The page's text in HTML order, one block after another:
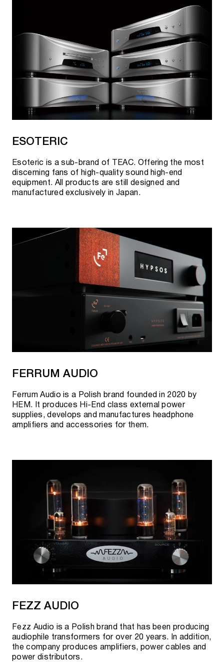
ESOTERIC
Esoteric is a sub-brand of TEAC. Offering the most
discerning fans of high-quality sound high-end
equipment. All products are still designed and
manufactured exclusively in Japan.
FERRUM AUDIO
Ferrum Audio is a Polish brand founded in 2020 by
HEM. It produces Hi-End class external power
supplies, develops and manufactures headphone
amplifiers and accessories for them.
FEZZ AUDIO
Fezz Audio is a Polish brand that has been producing
audiophile transformers for over 20 years. In addition,
the company produces amplifiers, power cables and
power distributors.